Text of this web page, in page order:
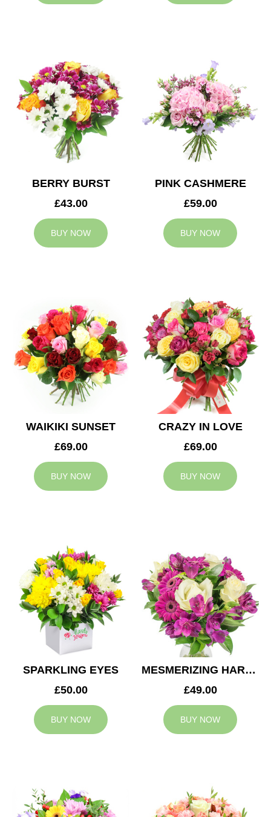
BERRY BURST
£43.00
BUY NOW
PINK CASHMERE
£59.00
BUY NOW
WAIKIKI SUNSET
£69.00
BUY NOW
CRAZY IN LOVE
£69.00
BUY NOW
SPARKLING EYES
£50.00
BUY NOW
MESMERIZING HARMONY
£49.00
BUY NOW